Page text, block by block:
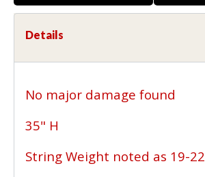
Details
No major damage found
35" H
String Weight noted as 19-22